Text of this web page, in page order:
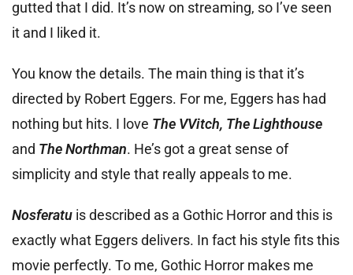
gutted that I did. It’s now on streaming, so I’ve seen
it and I liked it.
You know the details. The main thing is that it’s
directed by Robert Eggers. For me, Eggers has had
nothing but hits. I love The VVitch, The Lighthouse
and The Northman. He’s got a great sense of
simplicity and style that really appeals to me.
Nosferatu is described as a Gothic Horror and this is
exactly what Eggers delivers. In fact his style fits this
movie perfectly. To me, Gothic Horror makes me